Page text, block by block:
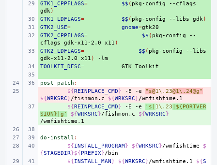
+
GTK1_CPPFLAGS= $$ ( pkg-config
--cflags
gdk)
+
GTK1_LDFLAGS= $$ ( pkg-config --libs gdk)
+
GTK2_USE= gnome=
+
GTK2_CPPFLAGS= $$ ( pkg-config
--
cflags
gdk-x11-2.0 x11 )
+
GTK2_LDFLAGS= $$ ( pkg-config
--libs
gdk-x11-2.0
x11 )
+
TOOLKIT_DESC= GTK
post-patch :
${REINPLACE_CMD} -E -e "s@1\.23@1\.24@g"
${WRKSRC}/fishmon.c ${WRKSRC}
${REINPLACE_CMD} -E -e 's| 1\.23 |${PORTVER
SION}|g'
${WRKSRC}/fishmon.c ${WRKSRC}
do-install :
${INSTALL_PROGRAM} ${WRKSRC}/wmfishtime
$
{STAGEDIR}${PREFIX}
${INSTALL_MAN} ${WRKSRC}/wmfishtime.1 ${S